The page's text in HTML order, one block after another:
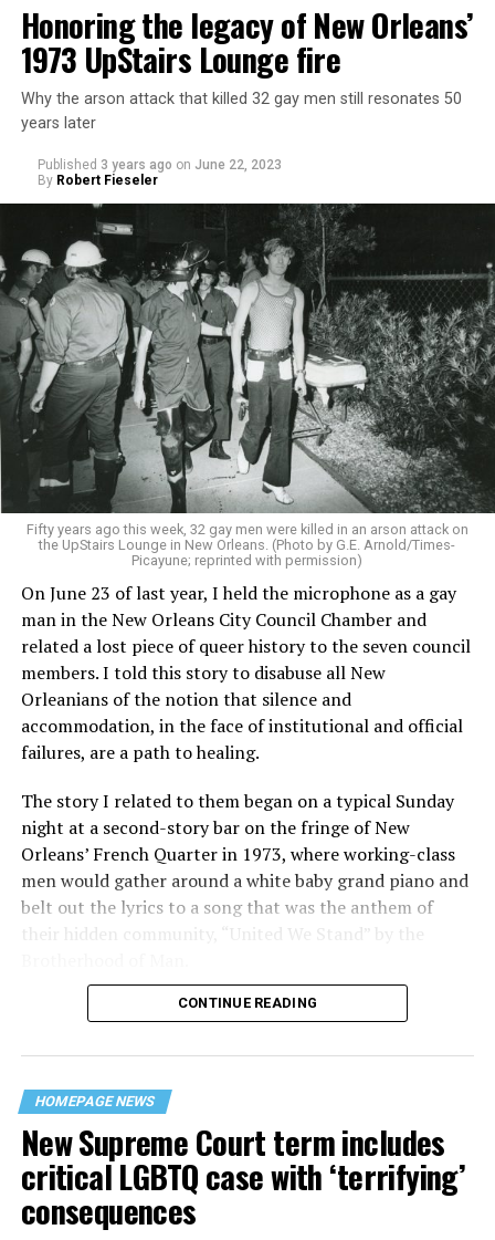
Honoring the legacy of New Orleans’
1973 UpStairs Lounge fire
Why the arson attack that killed 32 gay men still resonates 50
years later
Published 3 years ago on June 22, 2023
By Robert Fieseler
Fifty years ago this week, 32 gay men were killed in an arson attack on
the UpStairs Lounge in New Orleans. (Photo by G.E. Arnold/Times-
Picayune; reprinted with permission)
On June 23 of last year, I held the microphone as a gay
man in the New Orleans City Council Chamber and
related a lost piece of queer history to the seven council
members. I told this story to disabuse all New
Orleanians of the notion that silence and
accommodation, in the face of institutional and official
failures, are a path to healing.
The story I related to them began on a typical Sunday
night at a second-story bar on the fringe of New
Orleans’ French Quarter in 1973, where working-class
men would gather around a white baby grand piano and
belt out the lyrics to a song that was the anthem of
their hidden community, “United We Stand” by the
“United we stand,” the men would sing together,
their beloved UpStairs Lounge bar, an egalitarian free
space that served as a forerunner to today’s queer safe
havens.
CONTINUE READING
HOMEPAGE NEWS
New Supreme Court term includes
critical LGBTQ case with ‘terrifying’
consequences